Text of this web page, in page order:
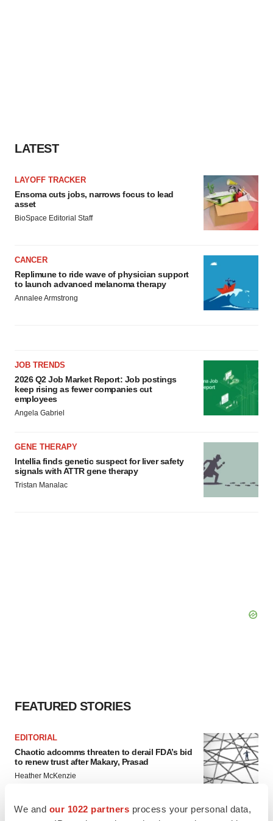
We and our 1022 partners process your personal data,
LATEST
LAYOFF TRACKER
Ensoma cuts jobs, narrows focus to lead
asset
BioSpace Editorial Staff
CANCER
Replimune to ride wave of physician support
to launch advanced melanoma therapy
Annalee Armstrong
JOB TRENDS
2026 Q2 Job Market Report: Job postings
keep rising as fewer companies cut
employees
Angela Gabriel
GENE THERAPY
Intellia finds genetic suspect for liver safety
signals with ATTR gene therapy
Tristan Manalac
FEATURED STORIES
EDITORIAL
Chaotic adcomms threaten to derail FDA’s bid
to renew trust after Makary, Prasad
Heather McKenzie